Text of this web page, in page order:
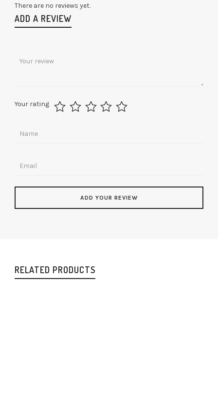
There are no reviews yet.
ADD A REVIEW
Your rating
RELATED PRODUCTS